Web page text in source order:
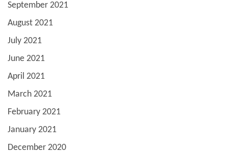
September 2021
August 2021
July 2021
June 2021
April 2021
March 2021
February 2021
January 2021
December 2020